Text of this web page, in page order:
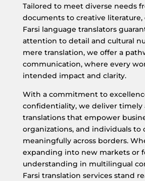
Tailored to meet diverse needs
documents to creative literature,
Farsi language translators
attention to detail and cultural
mere translation, we offer a
communication, where every
intended impact and clarity.
With a commitment to
confidentiality, we deliver timely
translations that empower
organizations, and individuals to
meaningfully across borders.
expanding into new markets or
understanding in multilingual
Farsi translation services stand